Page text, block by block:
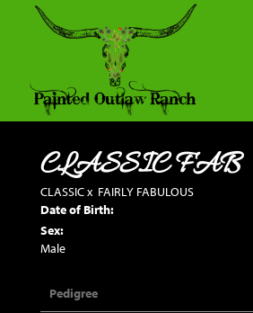
CLASSIC FAB
CLASSICx FAIRLY FABULOUS
Date of Birth:
Sex:
Male
Pedigree